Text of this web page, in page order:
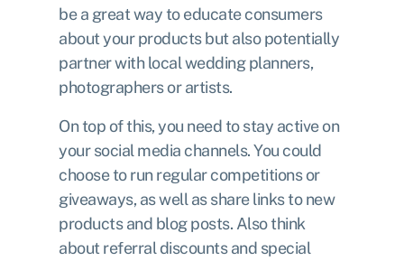
be a great way to educate consumers
about your products but also potentially
partner with local wedding planners,
photographers or artists.
On top of this, you need to stay active on
your social media channels. You could
choose to run regular competitions or
giveaways, as well as share links to new
products and blog posts. Also think
about referral discounts and special